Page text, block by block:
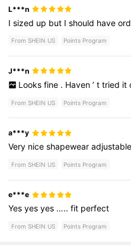
L***n
Isized up but Ishould have
From SHEIN US Points Program
J***n
Looks fine . Haven ’ t tried it
From SHEIN US Points Program
a***y
Very niceshapewear
From SHEIN US Points Program
e***e
Yesyesyes …..fit perfect
From SHEIN US Points Program